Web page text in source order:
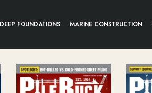
DEEP FOUNDATIONS MARINE CONSTRUCTION